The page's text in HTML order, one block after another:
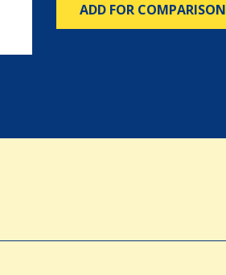
ADD FOR COMPARISON